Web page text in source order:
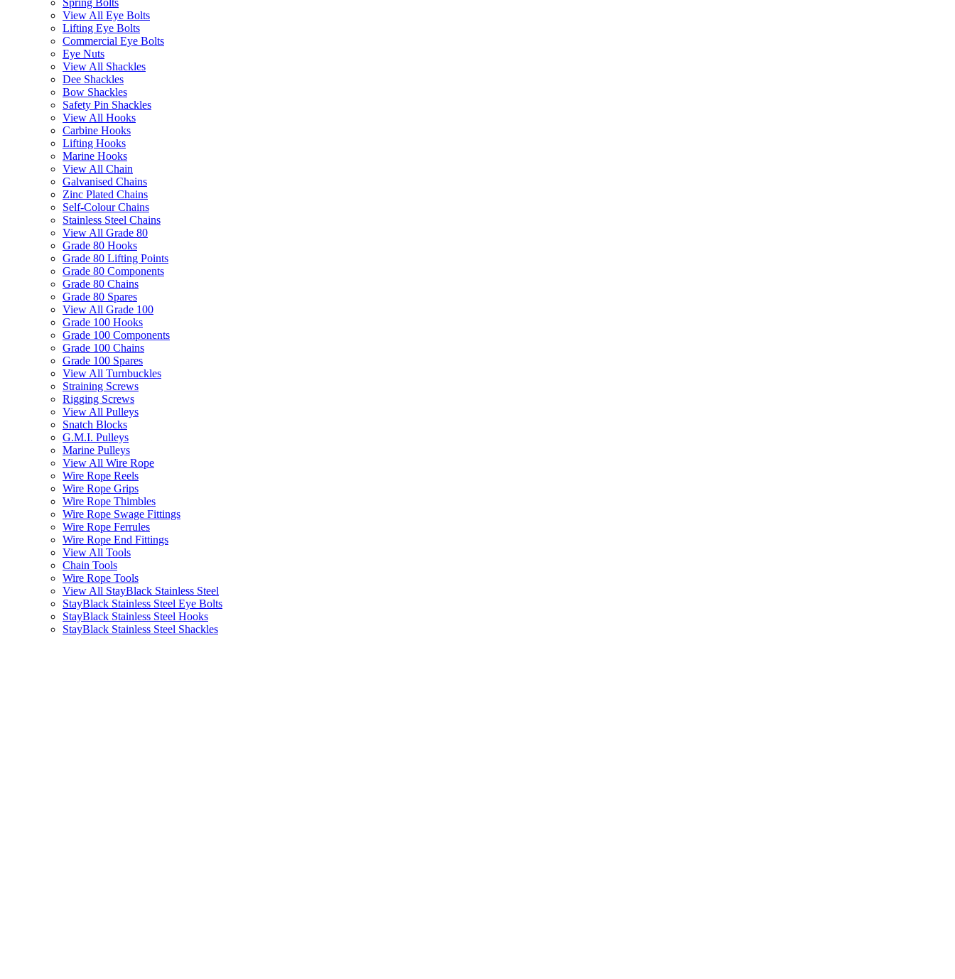
Spring Bolts
View All Eye Bolts
Lifting Eye Bolts
Commercial Eye Bolts
Eye Nuts
View All Shackles
Dee Shackles
Bow Shackles
Safety Pin Shackles
View All Hooks
Carbine Hooks
Lifting Hooks
Marine Hooks
View All Chain
Galvanised Chains
Zinc Plated Chains
Self-Colour Chains
Stainless Steel Chains
View All Grade 80
Grade 80 Hooks
Grade 80 Lifting Points
Grade 80 Components
Grade 80 Chains
Grade 80 Spares
View All Grade 100
Grade 100 Hooks
Grade 100 Components
Grade 100 Chains
Grade 100 Spares
View All Turnbuckles
Straining Screws
Rigging Screws
View All Pulleys
Snatch Blocks
G.M.I. Pulleys
Marine Pulleys
View All Wire Rope
Wire Rope Reels
Wire Rope Grips
Wire Rope Thimbles
Wire Rope Swage Fittings
Wire Rope Ferrules
Wire Rope End Fittings
View All Tools
Chain Tools
Wire Rope Tools
View All StayBlack Stainless Steel
StayBlack Stainless Steel Eye Bolts
StayBlack Stainless Steel Hooks
StayBlack Stainless Steel Shackles